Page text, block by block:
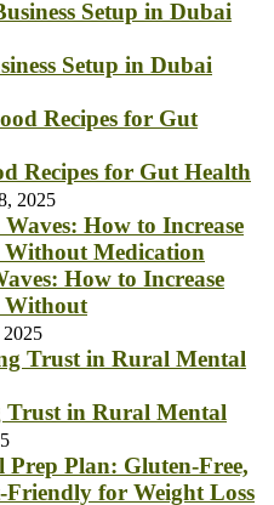
Setup in Dubai
Recipes for Gut Health
2025
How to Increase
Without
2025
Trust in Rural Mental